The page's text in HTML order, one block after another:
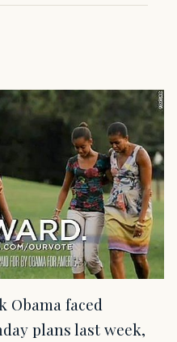
Obama faced
plans last week,